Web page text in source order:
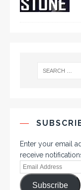
Enter your email
receive
Subscribe